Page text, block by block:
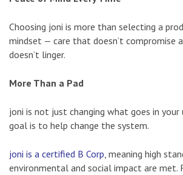
Choosing joni is more than selecting a
mindset — care that doesn’t compromise
doesn’t linger.
More Than a Pad
joni is not just changing what goes in
goal is to help change the system.
joni is a certified B Corp, meaning high
environmental and social impact are met.